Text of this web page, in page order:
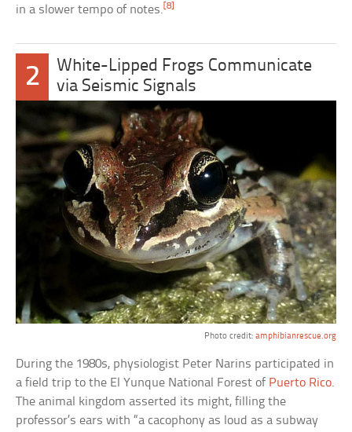
in a slower tempo of notes. [8]
2
White-Lipped Frogs Communicate
via Seismic Signals
Photo credit: amphibianrescue.org
During the 1980s, physiologist Peter Narins participated in
a field trip to the El Yunque National Forest of Puerto Rico.
The animal kingdom asserted its might, filling the
professor’s ears with “a cacophony as loud as a subway